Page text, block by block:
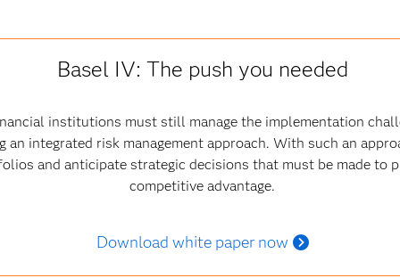
Basel IV: The push you needed
institutions must still manage the implementation
integrated risk management approach. With such an
and anticipate strategic decisions that must be made to
competitive advantage.
Download white paper now